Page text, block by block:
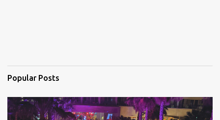
Popular Posts